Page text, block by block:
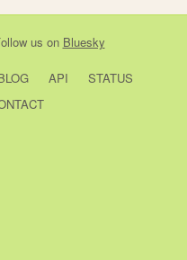
us on Bluesky
API
STATUS